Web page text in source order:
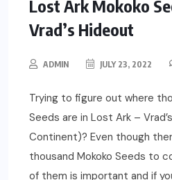
Lost Ark Mokoko
Vrad’s Hideout
ADMIN JULY 23, 2022
Trying to figure out where
Seeds are in Lost Ark –
Continent)? Even though
thousand Mokoko Seeds to
of them is important and if